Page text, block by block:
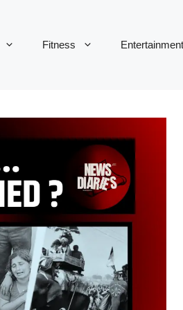
Fitness Entertainment